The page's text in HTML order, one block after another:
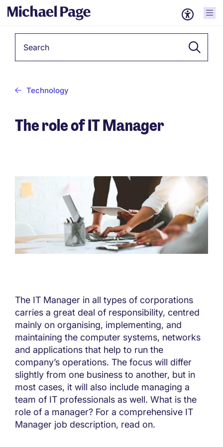
Technology
The role of IT Manager
The IT Manager in all types of corporations
carries a great deal of responsibility, centred
mainly on organising, implementing, and
maintaining the computer systems, networks
and applications that help to run the
company’s operations. The focus will differ
slightly from one business to another, but in
most cases, it will also include managing a
team of IT professionals as well. What is the
role of a manager? For a comprehensive IT
Manager job description, read on.